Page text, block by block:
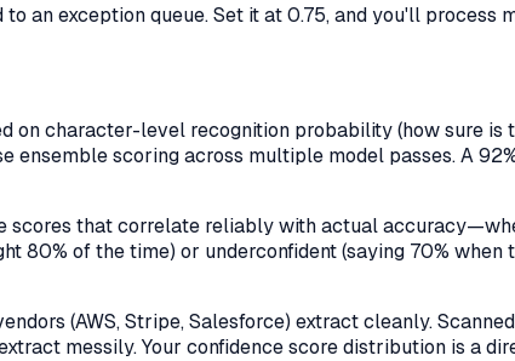
an exception queue. Set it at 0.75, and you'll
on character-level recognition probability (how sure is
scoring across multiple model passes. A
scores that correlate reliably with actual
80% of the time) or underconfident (saying 70% when
(AWS, Stripe, Salesforce) extract cleanly.
messily. Your confidence score distribution is a